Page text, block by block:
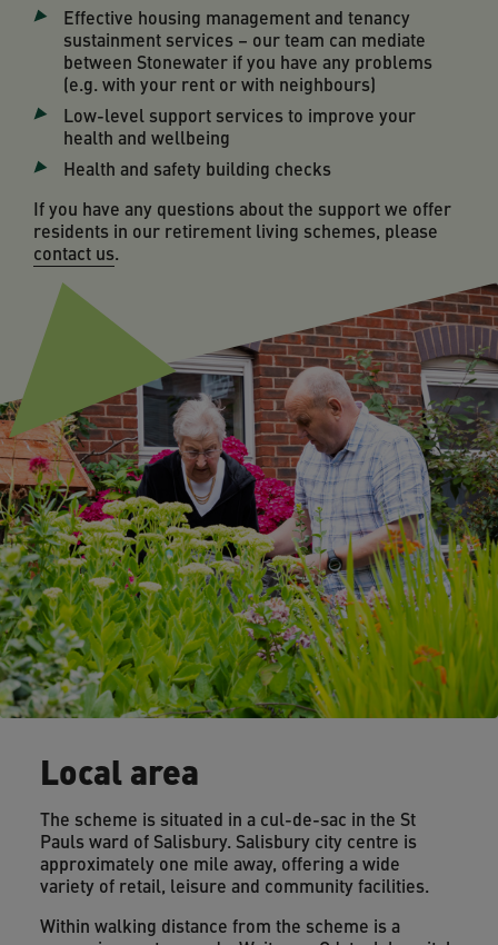
Effective housing management and tenancy
sustainment services – our team can mediate
between Stonewater if you have any problems
(e.g. with your rent or with neighbours)
Low-level support services to improve your
health and wellbeing
Health and safety building checks
If you have any questions about the support we offer
residents in our retirement living schemes, please
contact us.
Local area
The scheme is situated in a cul-de-sac in the St
Pauls ward of Salisbury. Salisbury city centre is
approximately one mile away, offering a wide
variety of retail, leisure and community facilities.
Within walking distance from the scheme is a